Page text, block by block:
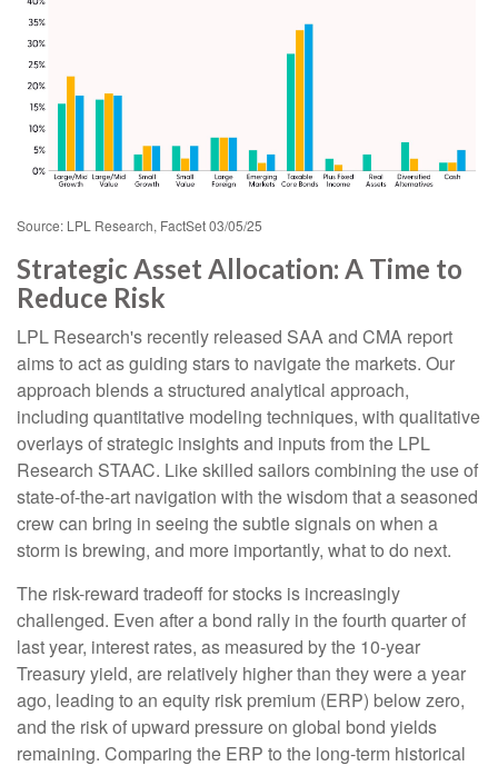
Source: LPL Research, FactSet 03/05/25
Strategic Asset Allocation: A Time to
Reduce Risk
LPL Research's recently released SAA and CMA report
aims to act as guiding stars to navigate the markets. Our
approach blends a structured analytical approach,
including quantitative modeling techniques, with qualitative
overlays of strategic insights and inputs from the LPL
Research STAAC. Like skilled sailors combining the use of
state-of-the-art navigation with the wisdom that a seasoned
crew can bring in seeing the subtle signals on when a
storm is brewing, and more importantly, what to do next.
The risk-reward tradeoff for stocks is increasingly
challenged. Even after a bond rally in the fourth quarter of
last year, interest rates, as measured by the 10-year
Treasury yield, are relatively higher than they were a year
ago, leading to an equity risk premium (ERP) below zero,
and the risk of upward pressure on global bond yields
remaining. Comparing the ERP to the long-term historical